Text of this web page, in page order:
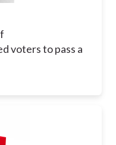
voters to pass a